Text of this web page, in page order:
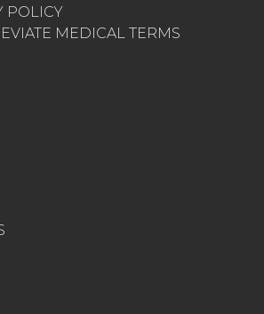
POLICY
MEDICAL TERMS